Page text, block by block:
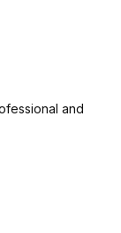
and